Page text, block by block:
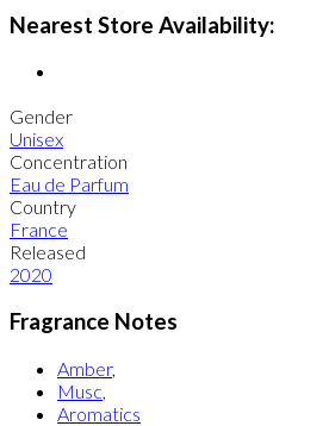
Nearest Store Availability:
Gender
Unisex
Concentration
Eau de Parfum
Country
France
Released
2020
Fragrance Notes
Amber,
Musc
Aromatics